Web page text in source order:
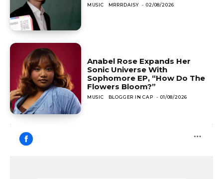
MUSIC MRRRDAISY - 02/08/2026
Anabel Rose Expands Her
Sonic Universe With
Sophomore EP, “How Do The
Flowers Bloom?”
MUSIC BLOGGER IN CAP - 01/08/2026